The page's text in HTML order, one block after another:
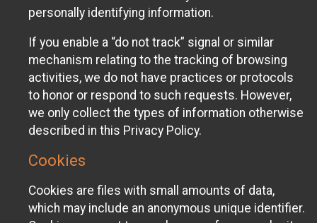
personally identifying information.
If you enable a “do not track” signal or similar
mechanism relating to the tracking of browsing
activities, we do not have practices or protocols
to honor or respond to such requests. However,
we only collect the types of information otherwise
described in this Privacy Policy.
Cookies
Cookies are files with small amounts of data,
which may include an anonymous unique identifier.